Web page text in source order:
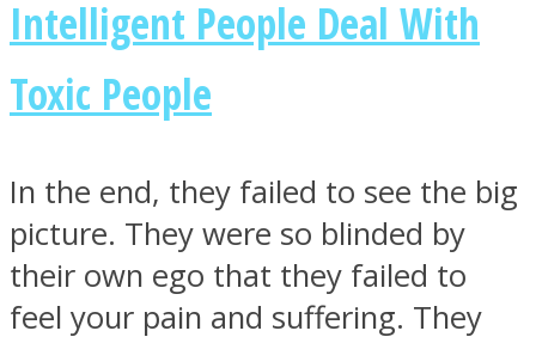
Intelligent People Deal With
Toxic People
In the end, they failed to see the big
picture. They were so blinded by
their own ego that they failed to
feel your pain and suffering. They